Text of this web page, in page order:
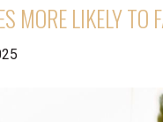
MORE LIKELY TO